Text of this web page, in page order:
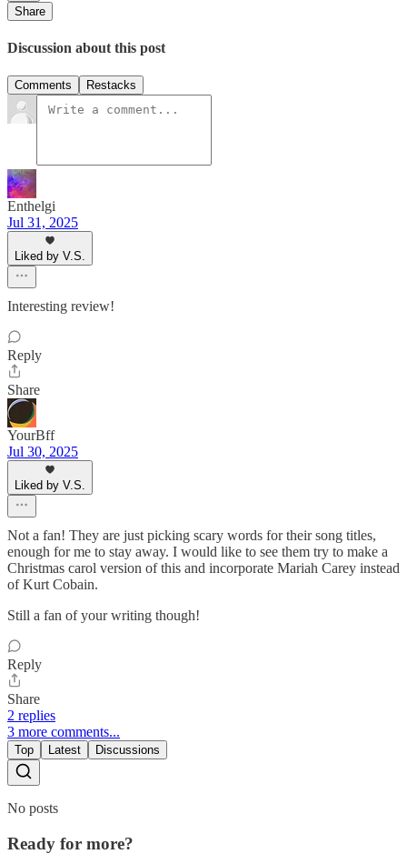
Share
Discussion about this post
Comments Restacks
Enthelgi
Jul 31, 2025
Liked by V.S.
Interesting review!
Reply
Share
YourBff
Jul 30, 2025
Liked by V.S.
Not a fan! They are just picking scary words for their song titles,
enough for me to stay away. I would like to see them try to make a
Christmas carol version of this and incorporate Mariah Carey instead
of Kurt Cobain.
Still a fan of your writing though!
Reply
Share
2 replies
3 more comments...
Top Latest Discussions
No posts
Ready for more?